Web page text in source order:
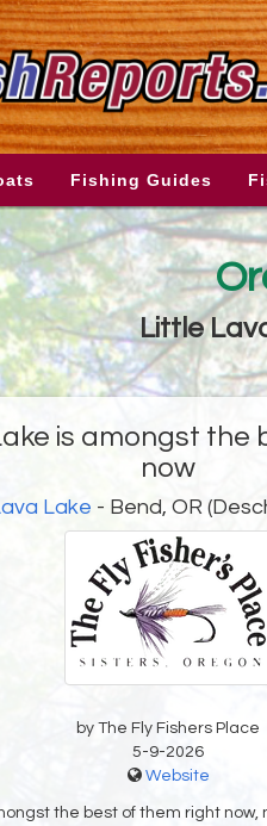
Fishing Guides
Little
is amongst the
now
Lake - Bend, OR
by The Fly Fishers Place
5-9-2026
Website
the best of them right now,